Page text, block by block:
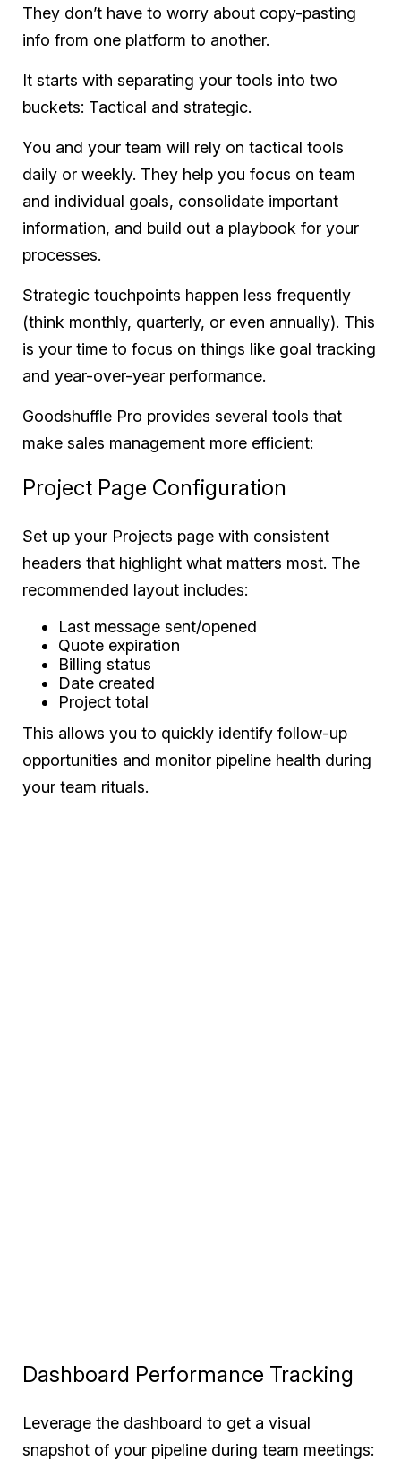
They don’t have to worry about copy-pasting
info from one platform to another.
It starts with separating your tools into two
buckets: Tactical and strategic.
You and your team will rely on tactical tools
daily or weekly. They help you focus on team
and individual goals, consolidate important
information, and build out a playbook for your
processes.
Strategic touchpoints happen less frequently
(think monthly, quarterly, or even annually). This
is your time to focus on things like goal tracking
and year-over-year performance.
Goodshuffle Pro provides several tools that
make sales management more efficient:
Project Page Configuration
Set up your Projects page with consistent
headers that highlight what matters most. The
recommended layout includes:
Last message sent/opened
Quote expiration
Billing status
Date created
Project total
This allows you to quickly identify follow-up
opportunities and monitor pipeline health during
your team rituals.
Dashboard Performance Tracking
Leverage the dashboard to get a visual
snapshot of your pipeline during team meetings: